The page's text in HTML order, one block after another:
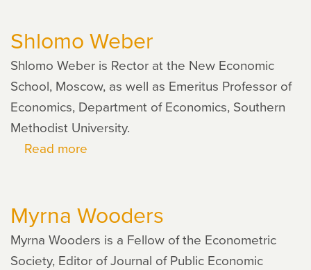
Shlomo Weber
Shlomo Weber is Rector at the New Economic
School, Moscow, as well as Emeritus Professor of
Economics, Department of Economics, Southern
Methodist University.
Read more
Myrna Wooders
Myrna Wooders is a Fellow of the Econometric
Society, Editor of Journal of Public Economic